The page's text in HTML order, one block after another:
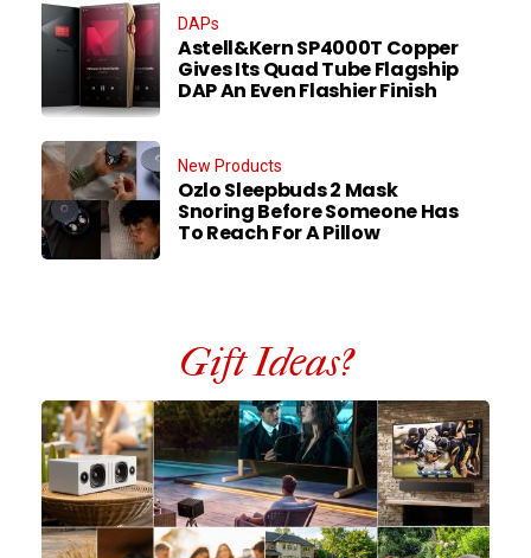
DAPs
Astell&Kern SP4000T Copper
Gives Its Quad Tube Flagship
DAP An Even Flashier Finish
New Products
Ozlo Sleepbuds 2 Mask
Snoring Before Someone Has
To Reach For A Pillow
Gift Ideas?